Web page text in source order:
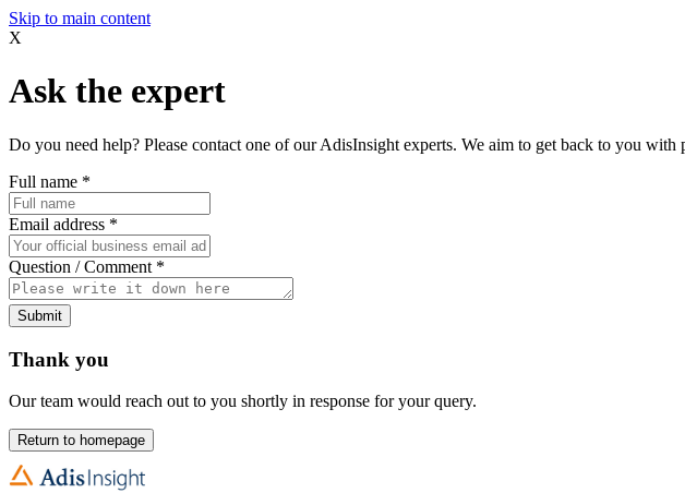
Skip to main content
X
Ask the expert
Do you need help? Please contact one of our AdisInsight experts. We aim to get back to you with
Full name *
Email address *
Question / Comment *
Submit
Thank you
Our team would reach out to you shortly in response for your query.
Return to homepage